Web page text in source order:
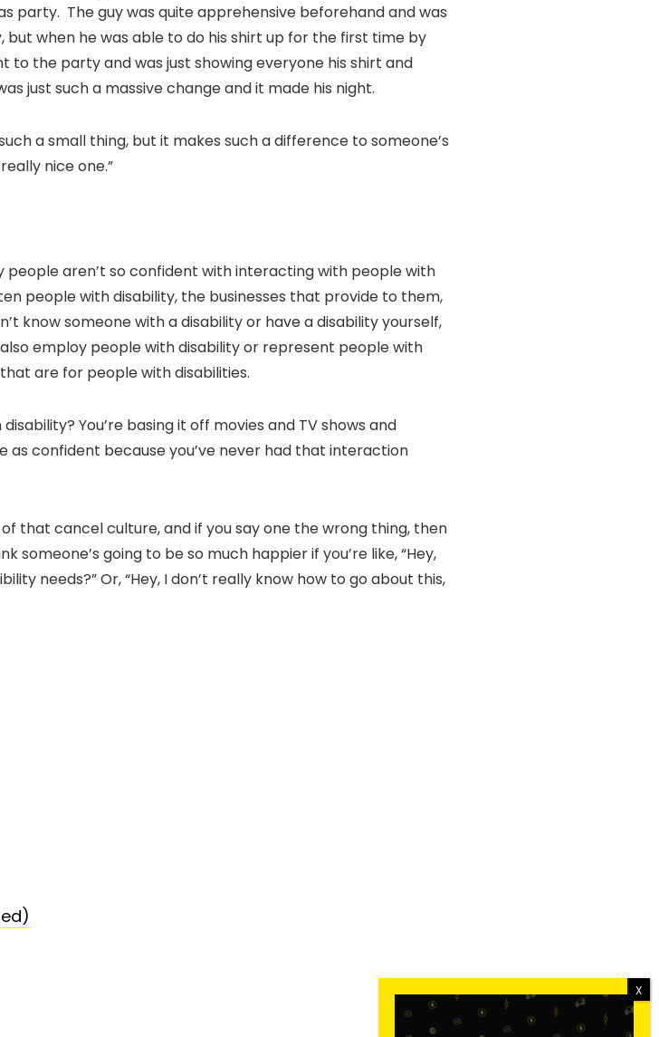
party. The guy was quite apprehensive beforehand and was
when he was able to do his shirt up for the first time by
to the party and was just showing everyone his shirt and
just such a massive change and it made his night.
a small thing, but it makes such a difference to someone’s
nice one.”
people aren’t so confident with interacting with people with
people with disability, the businesses that provide to them,
know someone with a disability or have a disability yourself,
employ people with disability or represent people with
are for people with disabilities.
You’re basing it off movies and TV shows and
as confident because you’ve never had that interaction
that cancel culture, and if you say one the wrong thing, then
someone’s going to be so much happier if you’re like, “Hey,
needs?” Or, “Hey, I don’t really know how to go about this,